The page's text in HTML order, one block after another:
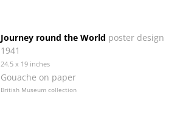
Journey round the World poster design
1941
24.5 x 19 inches
Gouache on paper
British Museum collection